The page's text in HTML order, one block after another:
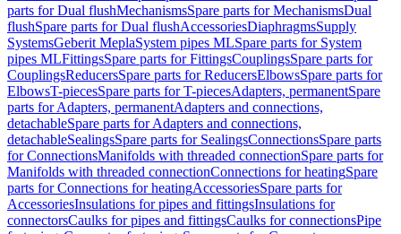
parts for Dual flushMechanismsSpare parts for MechanismsDual
flushSpare parts for Dual flushAccessoriesDiaphragmsSupply
SystemsGeberit MeplaSystem pipes MLSpare parts for System
pipes MLFittingsSpare parts for FittingsCouplingsSpare parts for
CouplingsReducersSpare parts for ReducersElbowsSpare parts for
ElbowsT-piecesSpare parts for T-piecesAdapters, permanentSpare
parts for Adapters, permanentAdapters and connections,
detachableSpare parts for Adapters and connections,
detachableSealingsSpare parts for SealingsConnectionsSpare parts
for ConnectionsManifolds with threaded connectionSpare parts for
Manifolds with threaded connectionConnections for heatingSpare
parts for Connections for heatingAccessoriesSpare parts for
AccessoriesInsulations for pipes and fittingsInsulations for
connectorsCaulks for pipes and fittingsCaulks for connectionsPipe